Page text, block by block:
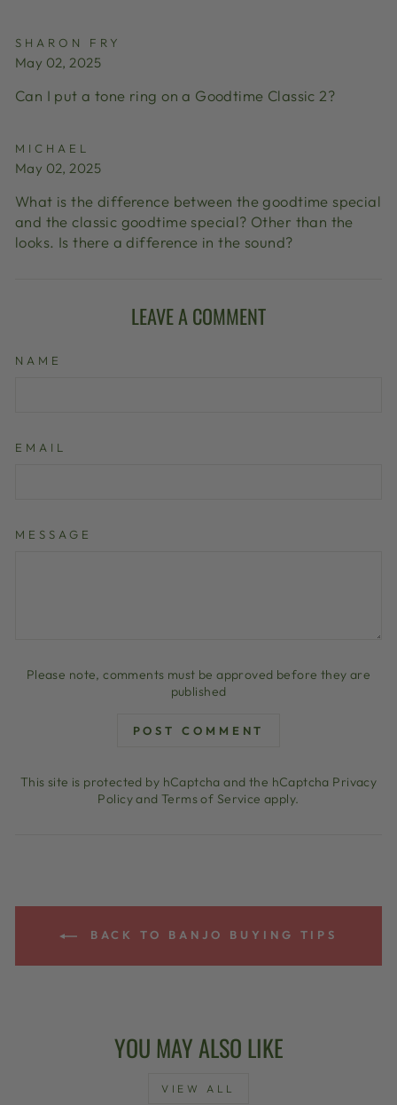
SHARON FRY
May 02, 2025
Can I put a tone ring on a Goodtime Classic 2?
MICHAEL
May 02, 2025
What is the difference between the goodtime special
and the classic goodtime special? Other than the
looks. Is there a difference in the sound?
LEAVE A COMMENT
NAME
EMAIL
MESSAGE
Please note, comments must be approved before they are
published
POST COMMENT
This site is protected by hCaptcha and the hCaptcha Privacy
PolicyandTerms of Service apply.
BACK TO BANJO BUYING TIPS
YOU MAY ALSO LIKE
VIEW ALL